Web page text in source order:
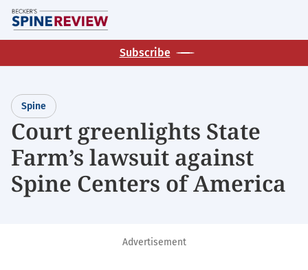
Skip
to
main
Subscribe
Spine
Court greenlights State
Farm’s lawsuit against
Spine Centers of America
Advertisement